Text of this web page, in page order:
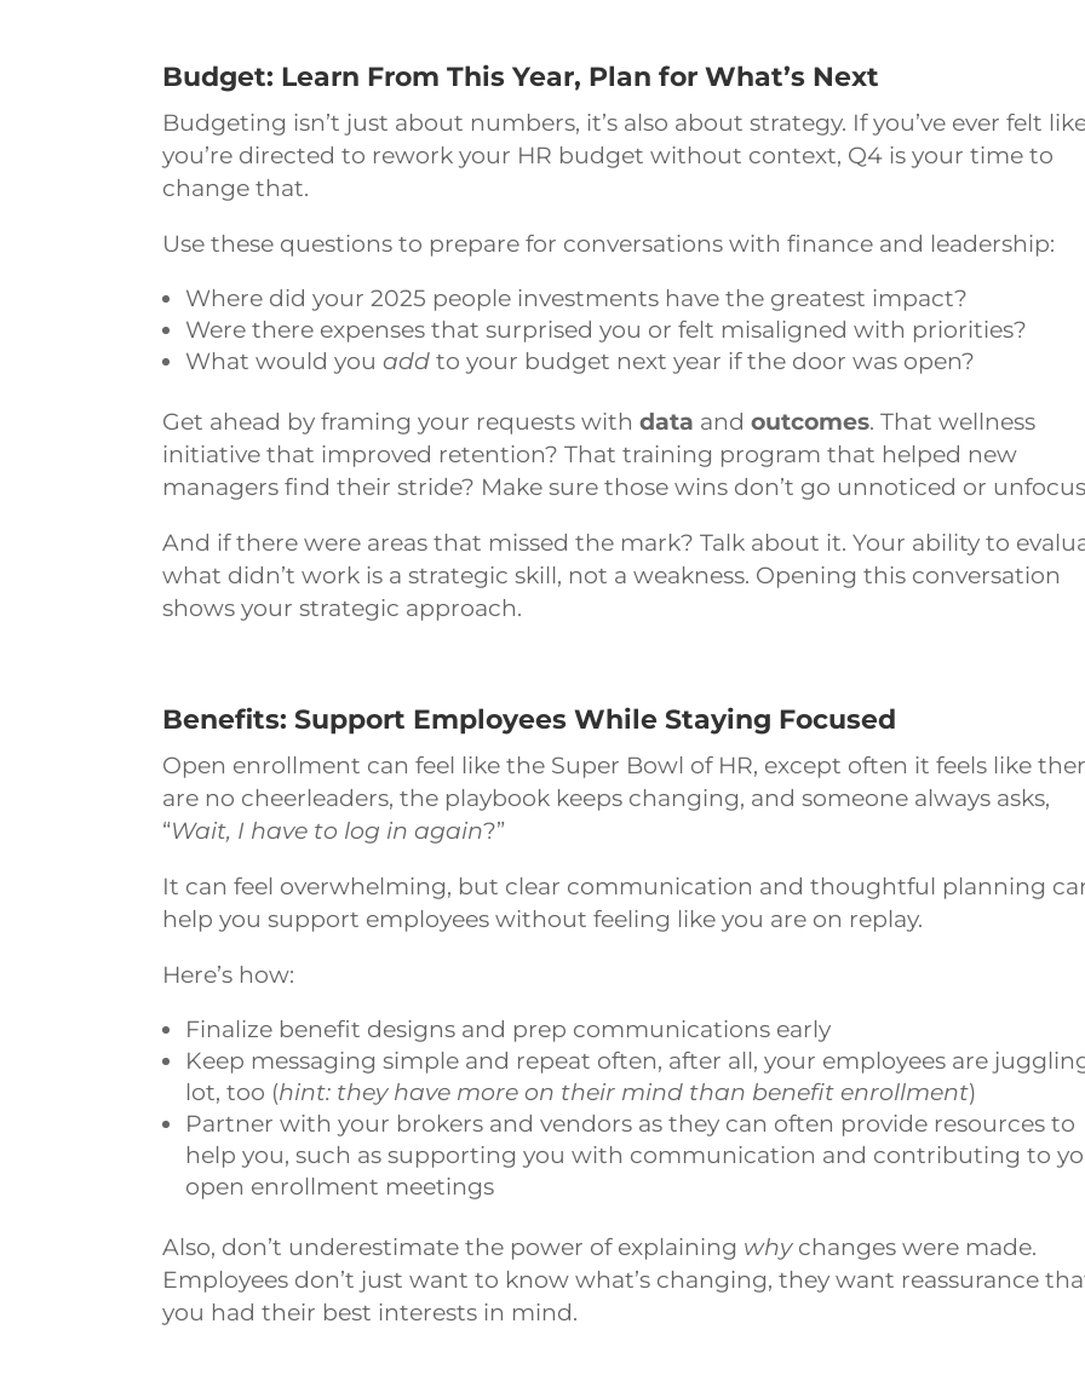
Budget: Learn From This Year, Plan for What’s Next
Budgeting isn’t just about numbers, it’s also about strategy. If you’ve ever felt
you’re directed to rework your HR budget without context, Q4 is your time to
change that.
Use these questions to prepare for conversations with finance and leadership:
Where did your 2025 people investments have the greatest impact?
Were there expenses that surprised you or felt misaligned with priorities?
What would youadd to your budget next year if the door was open?
Get ahead by framing your requests withdata andoutcomes. That wellness
initiative that improved retention? That training program that helped new
managers find their stride? Make sure those wins don’t go unnoticed or
And if there were areas that missed the mark? Talk about it. Your ability to
what didn’t work is a strategic skill, not a weakness. Opening this conversation
shows your strategic approach.
Benefits: Support Employees While Staying Focused
Open enrollment can feel like the Super Bowl of HR, except often it feels like
are no cheerleaders, the playbook keeps changing, and someone always asks,
“Wait, I have to log in again?”
It can feel overwhelming, but clear communication and thoughtful planning
help you support employees without feeling like you are on replay.
Here’s how:
Finalize benefit designs and prep communications early
Keep messaging simple and repeat often, after all, your employees are
lot, too (hint: they have more on their mind than benefit enrollment)
Partner with your brokers and vendors as they can often provide resources to
help you, such as supporting you with communication and contributing to
open enrollment meetings
Also, don’t underestimate the power of explaining whychanges were made.
Employees don’t just want to know what’s changing, they want reassurance
you had their best interests in mind.